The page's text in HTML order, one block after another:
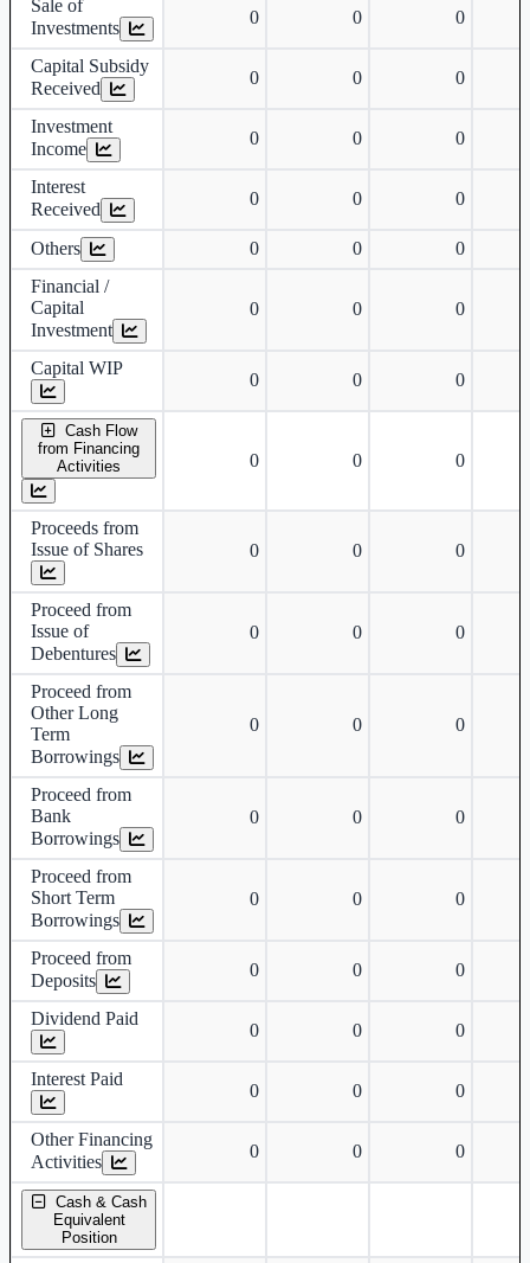
Sale of
Investments
0 0 0
Capital Subsidy
Received
0 0 0
Investment
Income
0 0 0
Interest
Received
0 0 0
Others 0 0
0
Financial /
Capital
Investment
0 0 0
Capital WIP
0 0 0
Cash Flow
from Financing
Activities
0 0 0
Proceeds from
Issue of Shares
0 0 0
Proceed from
Issue of
Debentures
0 0 0
Proceed from
Other Long
Term
Borrowings
0 0 0
Proceed from
Bank
Borrowings
0 0 0
Proceed from
Short Term
Borrowings
0 0 0
Proceed from
Deposits
0 0 0
Dividend Paid
0 0 0
Interest Paid
0 0 0
Other Financing
Activities
0 0 0
Cash & Cash
Equivalent
Position